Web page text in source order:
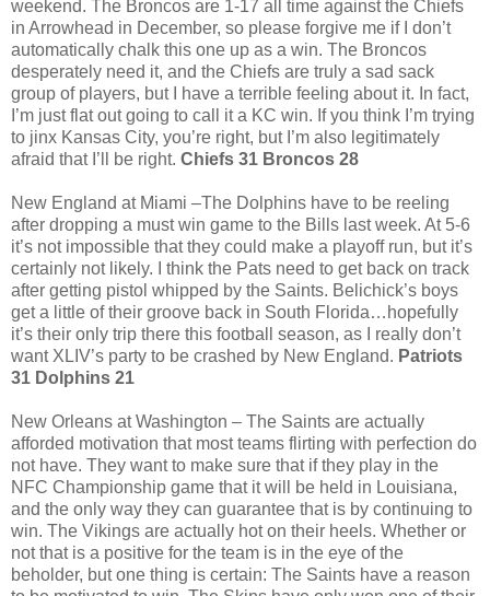
weekend. The Broncos are 1-17 all time against the Chiefs
in Arrowhead in December, so please forgive me if I don’t
automatically chalk this one up as a win. The Broncos
desperately need it, and the Chiefs are truly a sad sack
group of players, but I have a terrible feeling about it. In fact,
I’m just flat out going to call it a KC win. If you think I’m trying
to jinx Kansas City, you’re right, but I’m also legitimately
afraid that I’ll be right. Chiefs 31 Broncos 28
New England at Miami –The Dolphins have to be reeling
after dropping a must win game to the Bills last week. At 5-6
it’s not impossible that they could make a playoff run, but it’s
certainly not likely. I think the Pats need to get back on track
after getting pistol whipped by the Saints. Belichick’s boys
get a little of their groove back in South Florida…hopefully
it’s their only trip there this football season, as I really don’t
want XLIV’s party to be crashed by New England. Patriots
31 Dolphins 21
New Orleans at Washington – The Saints are actually
afforded motivation that most teams flirting with perfection do
not have. They want to make sure that if they play in the
NFC Championship game that it will be held in Louisiana,
and the only way they can guarantee that is by continuing to
win. The Vikings are actually hot on their heels. Whether or
not that is a positive for the team is in the eye of the
beholder, but one thing is certain: The Saints have a reason